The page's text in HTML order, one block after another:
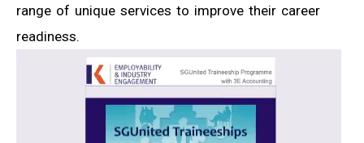
range of unique services to improve their career
readiness.